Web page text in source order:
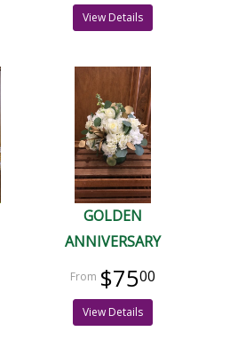
View Details
GOLDEN
ANNIVERSARY
$7500
View Details